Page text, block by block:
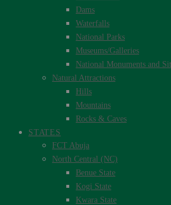
Dams
Waterfalls
National Parks
Museums/Galleries
National Monuments and
Natural Attractions
Hills
Mountains
Rocks & Caves
STATES
FCT Abuja
North Central (NC)
Benue State
Kogi State
Kwara State